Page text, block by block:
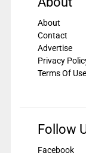
About
Contact
Advertise
Privacy
Terms Of Use
Follow
Facebook